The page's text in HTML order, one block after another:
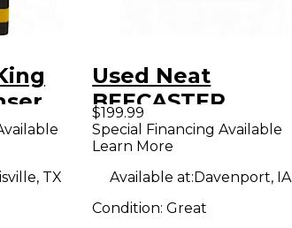
TX
Used Neat
BEECASTER
Microphone Pack
$199.99
Special Financing Available
Learn More
Available at:Davenport, IA
Condition:Great